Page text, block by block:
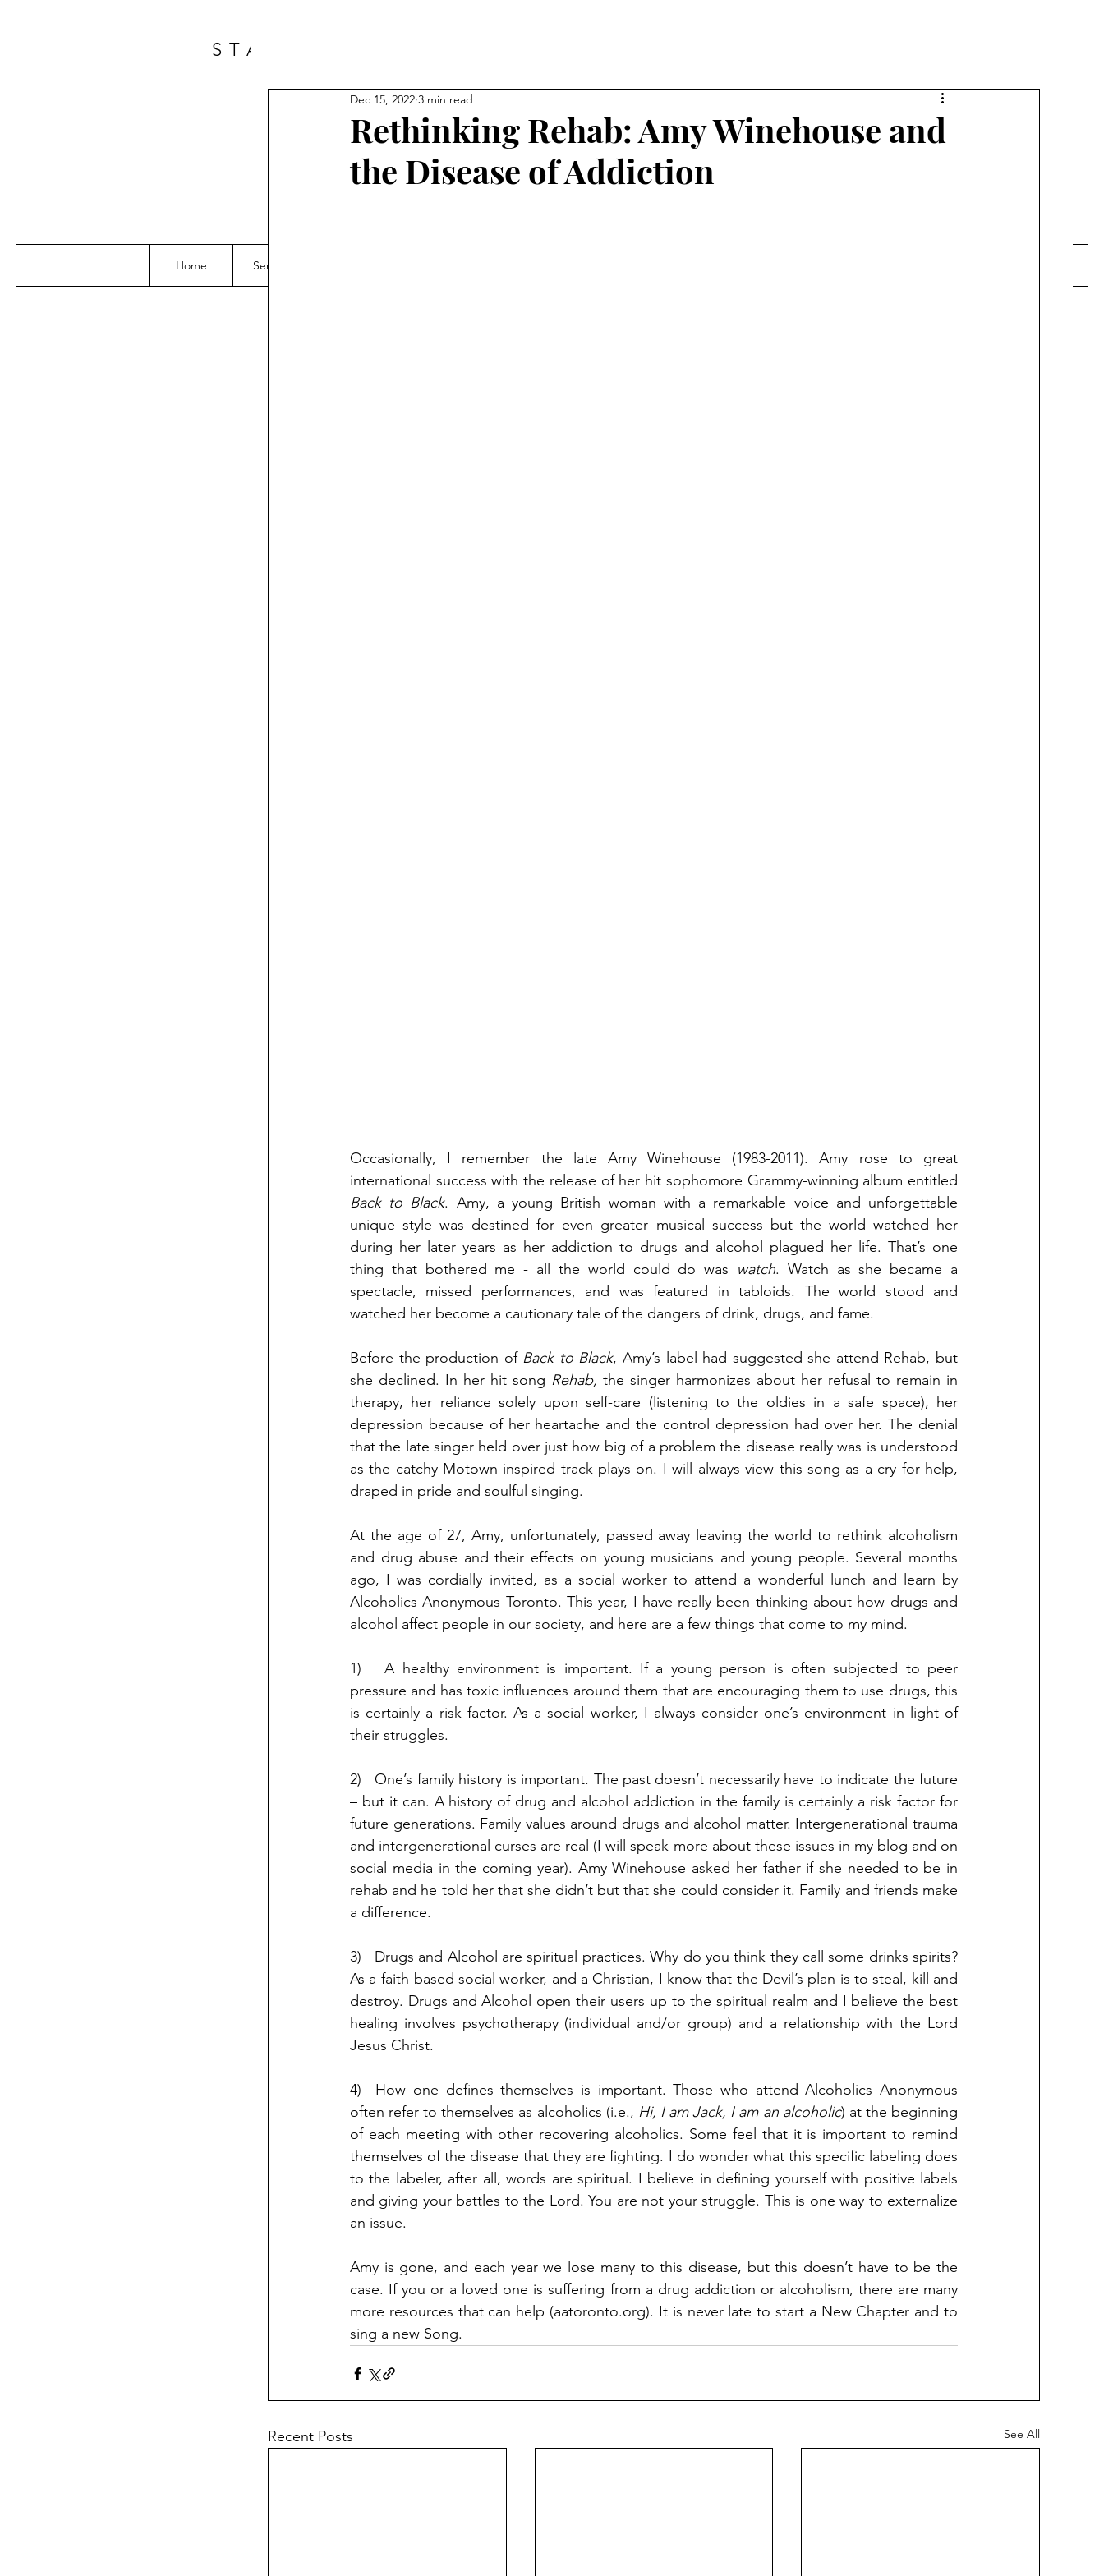
START A NEW CHAPTER OF YOUR LIFE TODAY!
kevin
Home Services
Rethinking Rehab: Amy Winehouse and
the Disease of Addiction
Dec 15, 2022 3 min read
Occasionally, I remember the late Amy Winehouse (1983-2011). Amy rose to great
Back to Black. Amy, a young British woman with a remarkable voice and unforgettable
unique style was destined for even greater musical success but the world watched her
during her later years as her addiction to drugs and alcohol plagued her life. That’s one
thing that bothered me - all the world could do was watch. Watch as she became a
spectacle, missed performances, and was featured in tabloids. The world stood and
watched her become a cautionary tale of the dangers of drink, drugs, and fame.
Before the production of Back to Black, Amy’s label had suggested she attend Rehab, but
she declined. In her hit song Rehab, the singer harmonizes about her refusal to remain in
therapy, her reliance solely upon self-care (listening to the oldies in a safe space), her
depression because of her heartache and the control depression had over her. The denial
that the late singer held over just how big of a problem the disease really was is understood
as the catchy Motown-inspired track plays on. I will always view this song as a cry for help,
draped in pride and soulful singing.
At the age of 27, Amy, unfortunately, passed away leaving the world to rethink alcoholism
and drug abuse and their effects on young musicians and young people. Several months
ago, I was cordially invited, as a social worker to attend a wonderful lunch and learn by
Alcoholics Anonymous Toronto. This year, I have really been thinking about how drugs and
alcohol affect people in our society, and here are a few things that come to my mind.
1)   A healthy environment is important. If a young person is often subjected to peer
pressure and has toxic influences around them that are encouraging them to use drugs, this
is certainly a risk factor. As a social worker, I always consider one’s environment in light of
their struggles.
2)   One’s family history is important. The past doesn’t necessarily have to indicate the future
– but it can. A history of drug and alcohol addiction in the family is certainly a risk factor for
future generations. Family values around drugs and alcohol matter. Intergenerational trauma
and intergenerational curses are real (I will speak more about these issues in my blog and on
social media in the coming year). Amy Winehouse asked her father if she needed to be in
rehab and he told her that she didn’t but that she could consider it. Family and friends make
a difference.
3)   Drugs and Alcohol are spiritual practices. Why do you think they call some drinks spirits?
As a faith-based social worker, and a Christian, I know that the Devil’s plan is to steal, kill and
destroy. Drugs and Alcohol open their users up to the spiritual realm and I believe the best
healing involves psychotherapy (individual and/or group) and a relationship with the Lord
Jesus Christ.
4)  How one defines themselves is important. Those who attend Alcoholics Anonymous
often refer to themselves as alcoholics (i.e., Hi, I am Jack, I am an alcoholic) at the beginning
of each meeting with other recovering alcoholics. Some feel that it is important to remind
themselves of the disease that they are fighting. I do wonder what this specific labeling does
to the labeler, after all, words are spiritual. I believe in defining yourself with positive labels
and giving your battles to the Lord. You are not your struggle. This is one way to externalize
an issue.
Amy is gone, and each year we lose many to this disease, but this doesn’t have to be the
case. If you or a loved one is suffering from a drug addiction or alcoholism, there are many
more resources that can help (aatoronto.org). It is never late to start a New Chapter and to
sing a new Song.
Recent Posts See All